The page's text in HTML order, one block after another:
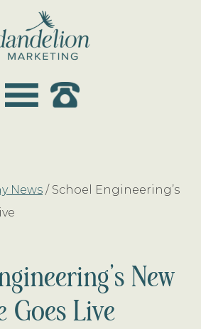
News /Schoel Engineering’s
New
Goes Live